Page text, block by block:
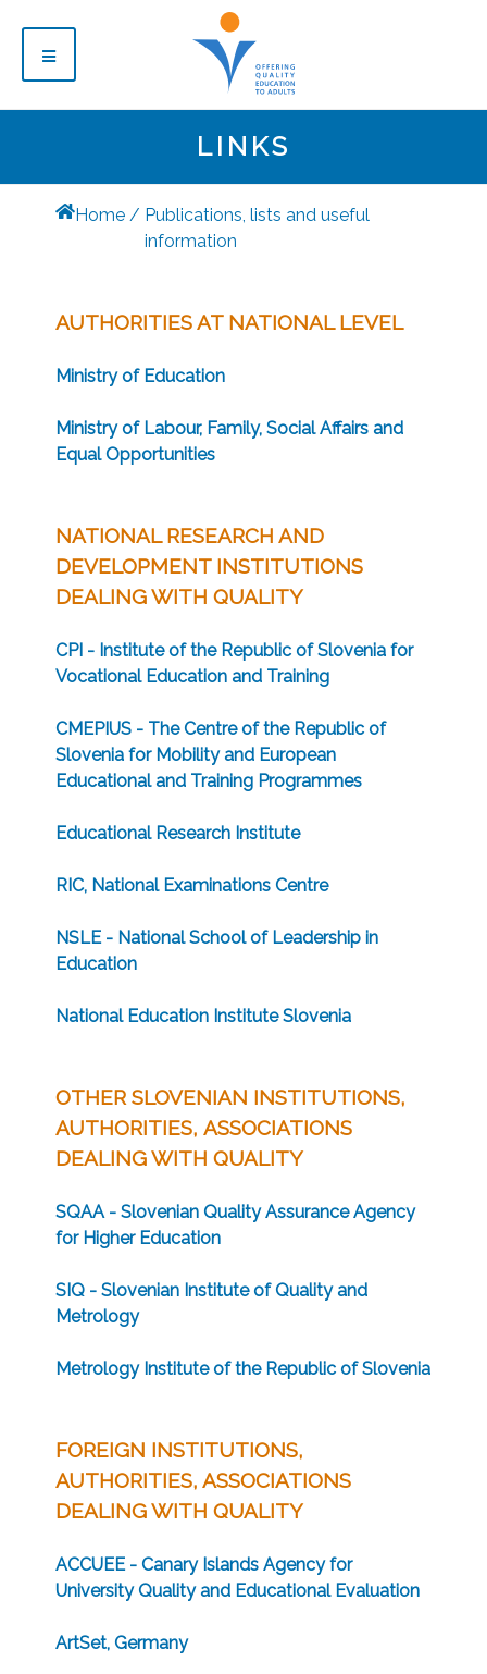
LINKS
Home
Publications, lists and useful
information
AUTHORITIES AT NATIONAL LEVEL
Ministry of Education
Ministry of Labour, Family, Social Affairs and
Equal Opportunities
NATIONAL RESEARCH AND
DEVELOPMENT INSTITUTIONS
DEALING WITH QUALITY
CPI - Institute of the Republic of Slovenia for
Vocational Education and Training
CMEPIUS - The Centre of the Republic of
Slovenia for Mobility and European
Educational and Training Programmes
Educational Research Institute
RIC, National Examinations Centre
NSLE - National School of Leadership in
Education
National Education Institute Slovenia
OTHER SLOVENIAN INSTITUTIONS,
AUTHORITIES, ASSOCIATIONS
DEALING WITH QUALITY
SQAA - Slovenian Quality Assurance Agency
for Higher Education
SIQ - Slovenian Institute of Quality and
Metrology
Metrology Institute of the Republic of Slovenia
FOREIGN INSTITUTIONS,
AUTHORITIES, ASSOCIATIONS
DEALING WITH QUALITY
ACCUEE - Canary Islands Agency for
University Quality and Educational Evaluation
ArtSet, Germany